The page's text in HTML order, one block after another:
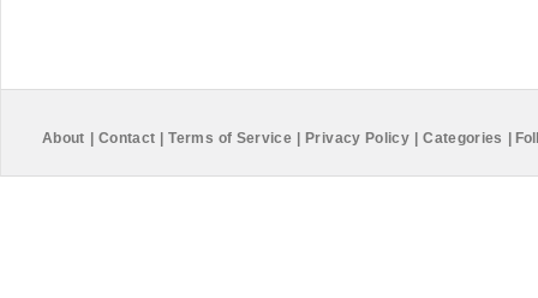
About Contact Terms of Service Privacy Policy Categories